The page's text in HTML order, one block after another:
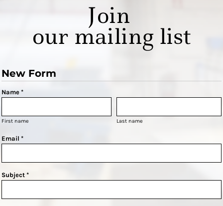
Join
our mailing list
New Form
Name *
First name Last name
Email *
Subject *